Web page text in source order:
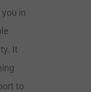
in
It
to